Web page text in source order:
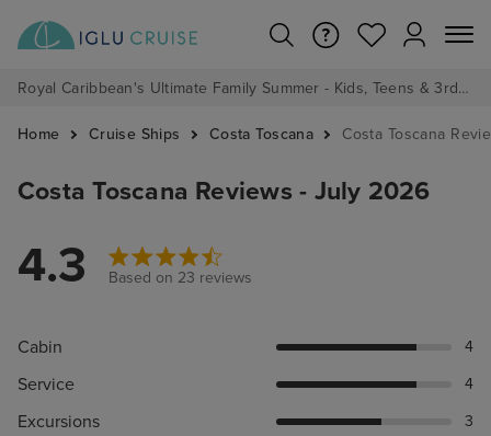
Royal Caribbean's Ultimate Family Summer - Kids, Teens & 3rd/4th Adults sail from just £99!*
Home Cruise Ships Costa Toscana Costa Toscana
Costa Toscana Reviews - July 2026
4.3 Based on 23 reviews
Cabin 4
Service 4
Excursions 3